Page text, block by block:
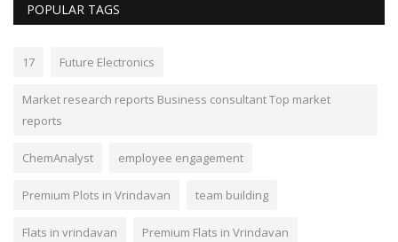
POPULAR TAGS
17 Future Electronics
Market research reports Business consultant Top market
reports
ChemAnalyst employee engagement
Premium Plots in Vrindavan team building
Flats in vrindavan Premium Flats in Vrindavan